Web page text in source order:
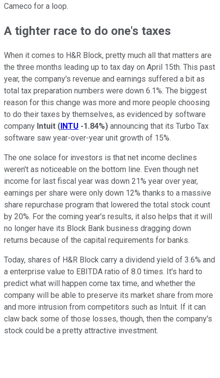
Cameco for a loop.
A tighter race to do one's taxes
When it comes to H&R Block, pretty much all that matters are
the three months leading up to tax day on April 15th. This past
year, the company's revenue and earnings suffered a bit as
total tax preparation numbers were down 6.1%. The biggest
reason for this change was more and more people choosing
to do their taxes by themselves, as evidenced by software
company Intuit ( INTU -1.84%) announcing that its Turbo Tax
software saw year-over-year unit growth of 15%.
The one solace for investors is that net income declines
weren't as noticeable on the bottom line. Even though net
income for last fiscal year was down 21% year over year,
earnings per share were only down 12% thanks to a massive
share repurchase program that lowered the total stock count
by 20%. For the coming year's results, it also helps that it will
no longer have its Block Bank business dragging down
returns because of the capital requirements for banks.
Today, shares of H&R Block carry a dividend yield of 3.6% and
a enterprise value to EBITDA ratio of 8.0 times. It's hard to
predict what will happen come tax time, and whether the
company will be able to preserve its market share from more
and more intrusion from competitors such as Intuit. If it can
claw back some of those losses, though, then the company's
stock could be a pretty attractive investment.